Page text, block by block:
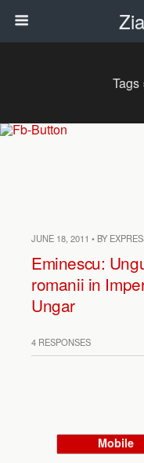
Tags
JUNE 18, 2011 • BY
Eminescu:
romanii in
Ungar
4 RESPONSES
Mobile